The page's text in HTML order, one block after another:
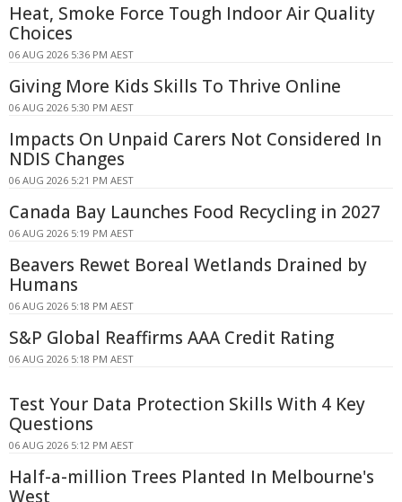
Heat, Smoke Force Tough Indoor Air Quality
Choices
06 AUG 2026 5:36 PM AEST
Giving More Kids Skills To Thrive Online
06 AUG 2026 5:30 PM AEST
Impacts On Unpaid Carers Not Considered In
NDIS Changes
06 AUG 2026 5:21 PM AEST
Canada Bay Launches Food Recycling in 2027
06 AUG 2026 5:19 PM AEST
Beavers Rewet Boreal Wetlands Drained by
Humans
06 AUG 2026 5:18 PM AEST
S&P Global Reaffirms AAA Credit Rating
06 AUG 2026 5:18 PM AEST
Test Your Data Protection Skills With 4 Key
Questions
06 AUG 2026 5:12 PM AEST
Half-a-million Trees Planted In Melbourne's
West